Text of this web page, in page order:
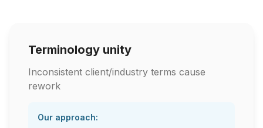
Terminology unity
Inconsistent client/industry terms cause
rework
Our approach: